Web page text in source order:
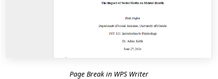
Page Break in WPS Writer